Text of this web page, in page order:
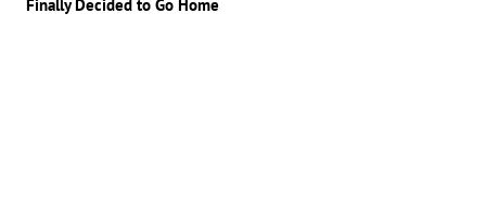
Finally Decided to Go Home